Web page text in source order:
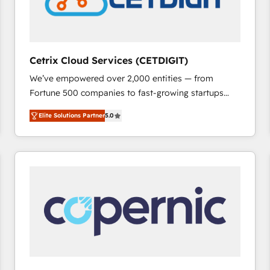
Cetrix Cloud Services (CETDIGIT)
We’ve empowered over 2,000 entities — from
Fortune 500 companies to fast-growing startups
and nonprofits — to streamline operations, scale
revenue, and unlock the full potential of HubSpot.
With deep technical and industry expertise, we fuse
automation, integration, and AI innovation to deliver
Sales, Service, Marketing & Content Hubs • AI voice
and chat agents, predictive automation, and smart
workflows • Salesforce + HubSpot integration •
RevOps and AI-driven sales enablement • Website
Elite Solutions Partner5.0